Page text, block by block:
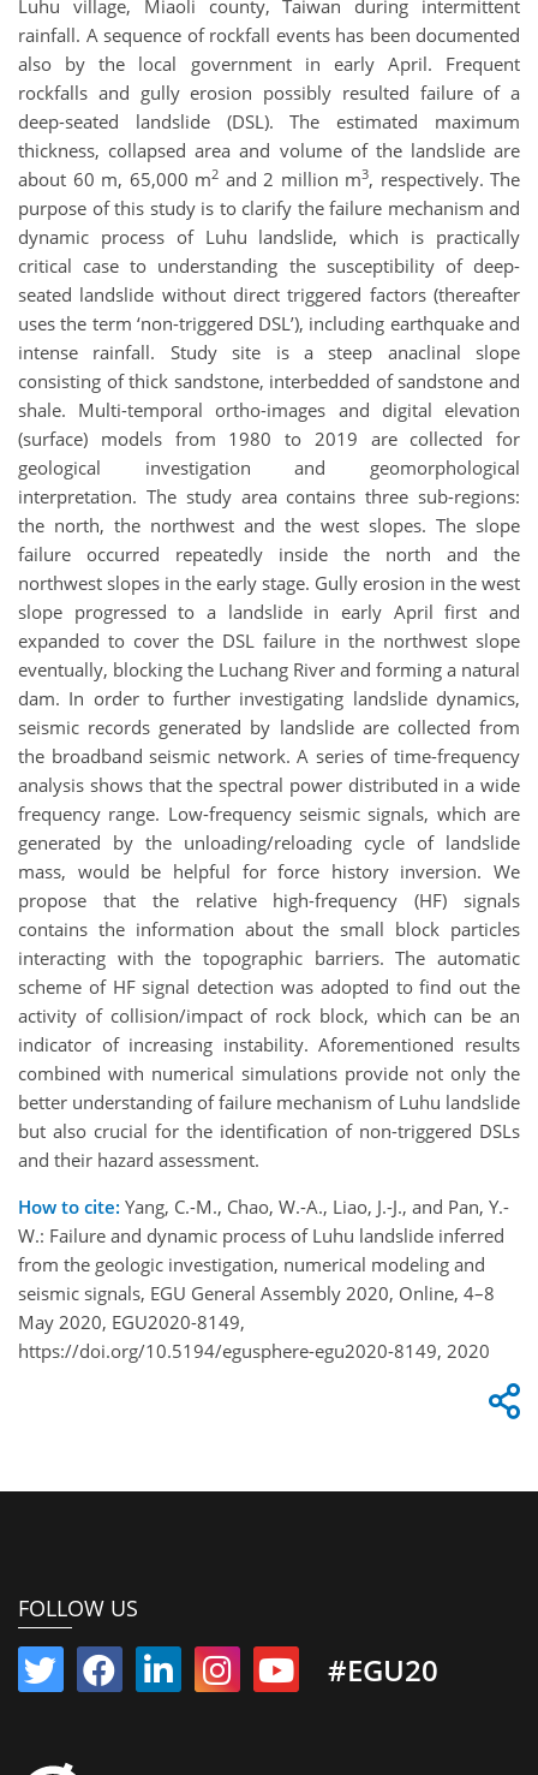
Luhu village, Miaoli county, Taiwan during intermittent
rainfall. A sequence of rockfall events has been documented
also by the local government in early April. Frequent
rockfalls and gully erosion possibly resulted failure of a
deep-seated landslide (DSL). The estimated maximum
thickness, collapsed area and volume of the landslide are
about 60 m, 65,000 m2 and 2 million m3, respectively. The
purpose of this study is to clarify the failure mechanism and
dynamic process of Luhu landslide, which is practically
critical case to understanding the susceptibility of deep-
seated landslide without direct triggered factors (thereafter
uses the term ‘non-triggered DSL’), including earthquake and
intense rainfall. Study site is a steep anaclinal slope
consisting of thick sandstone, interbedded of sandstone and
shale. Multi-temporal ortho-images and digital elevation
(surface) models from 1980 to 2019 are collected for
geological investigation and geomorphological
interpretation. The study area contains three sub-regions:
the north, the northwest and the west slopes. The slope
failure occurred repeatedly inside the north and the
northwest slopes in the early stage. Gully erosion in the west
slope progressed to a landslide in early April first and
expanded to cover the DSL failure in the northwest slope
eventually, blocking the Luchang River and forming a natural
dam. In order to further investigating landslide dynamics,
seismic records generated by landslide are collected from
the broadband seismic network. A series of time-frequency
analysis shows that the spectral power distributed in a wide
frequency range. Low-frequency seismic signals, which are
generated by the unloading/reloading cycle of landslide
mass, would be helpful for force history inversion. We
propose that the relative high-frequency (HF) signals
contains the information about the small block particles
interacting with the topographic barriers. The automatic
scheme of HF signal detection was adopted to find out the
activity of collision/impact of rock block, which can be an
indicator of increasing instability. Aforementioned results
combined with numerical simulations provide not only the
better understanding of failure mechanism of Luhu landslide
but also crucial for the identification of non-triggered DSLs
and their hazard assessment.
How to cite: Yang, C.-M., Chao, W.-A., Liao, J.-J., and Pan, Y.-
W.: Failure and dynamic process of Luhu landslide inferred
from the geologic investigation, numerical modeling and
seismic signals, EGU General Assembly 2020, Online, 4–8
May 2020, EGU2020-8149,
https://doi.org/10.5194/egusphere-egu2020-8149, 2020
FOLLOW US
#EGU20